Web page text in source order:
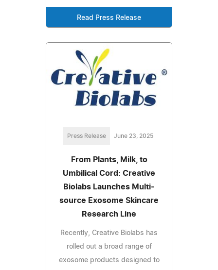
Read Press Release
Press Release June 23, 2025
From Plants, Milk, to
Umbilical Cord: Creative
Biolabs Launches Multi-
source Exosome Skincare
Research Line
Recently, Creative Biolabs has
rolled out a broad range of
exosome products designed to